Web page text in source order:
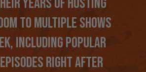
TO MULTIPLE SHOWS
INCLUDING POPULAR
RIGHT AFTER